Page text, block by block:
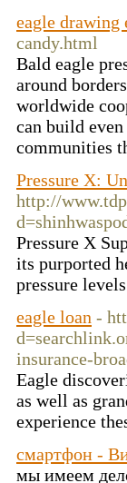
eagle drawing
candy.html
Bald eagle
around
worldwide
can build
communities
Pressure X:
http://
Pressure X
its purported
pressure
eagle loan -
insurance-
Eagle
as well as
experience
смартфон -
мы имеем